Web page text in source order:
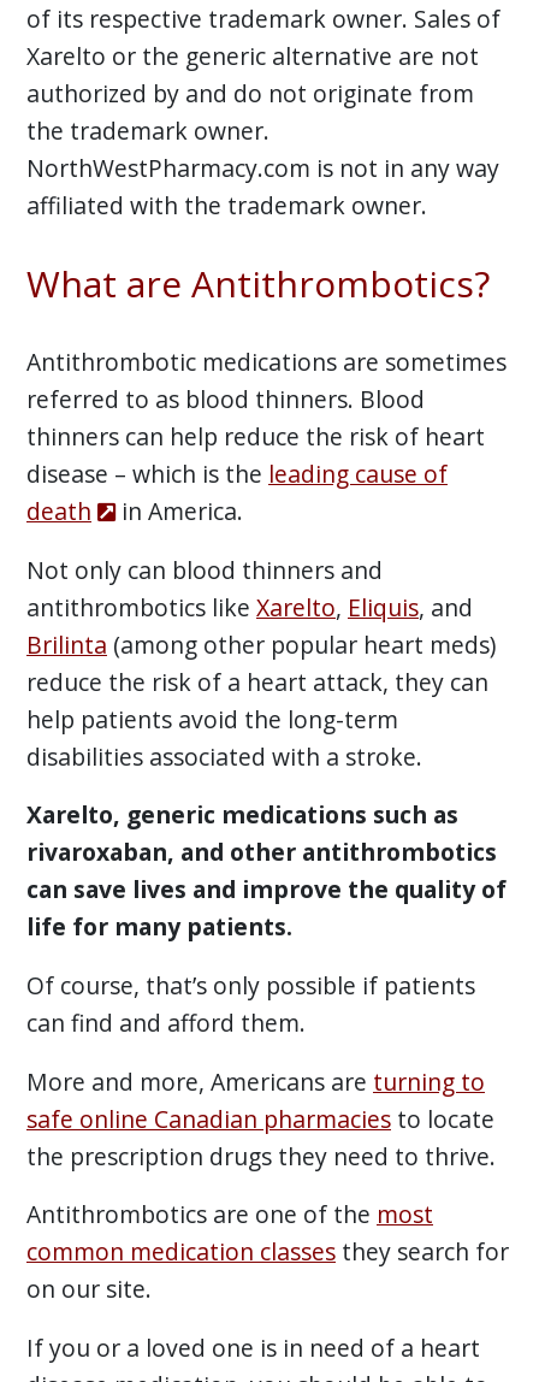
of its respective trademark owner. Sales of
Xarelto or the generic alternative are not
authorized by and do not originate from
the trademark owner.
NorthWestPharmacy.com is not in any way
affiliated with the trademark owner.
What are Antithrombotics?
Antithrombotic medications are sometimes
referred to as blood thinners. Blood
thinners can help reduce the risk of heart
disease – which is the leading cause of
death
in America.
Not only can blood thinners and
antithrombotics like Xarelto, Eliquis, and
Brilinta (among other popular heart meds)
reduce the risk of a heart attack, they can
help patients avoid the long-term
disabilities associated with a stroke.
Xarelto, generic medications such as
rivaroxaban, and other antithrombotics
can save lives and improve the quality of
life for many patients.
Of course, that’s only possible if patients
can find and afford them.
More and more, Americans are turning to
safe online Canadian pharmaciesto locate
the prescription drugs they need to thrive.
Antithrombotics are one of the most
common medication classesthey search for
on our site.
If you or a loved one is in need of a heart